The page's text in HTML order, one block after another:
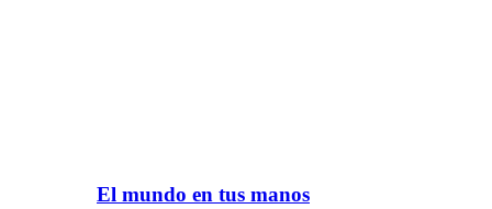
El mundo en tus manos